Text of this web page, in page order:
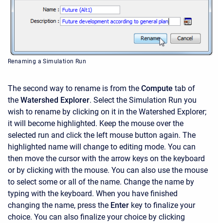
Renaming a Simulation Run
The second way to rename is from the Compute tab of
the Watershed Explorer. Select the Simulation Run you
wish to rename by clicking on it in the Watershed Explorer;
it will become highlighted. Keep the mouse over the
selected run and click the left mouse button again. The
highlighted name will change to editing mode. You can
then move the cursor with the arrow keys on the keyboard
or by clicking with the mouse. You can also use the mouse
to select some or all of the name. Change the name by
typing with the keyboard. When you have finished
changing the name, press the Enter key to finalize your
choice. You can also finalize your choice by clicking